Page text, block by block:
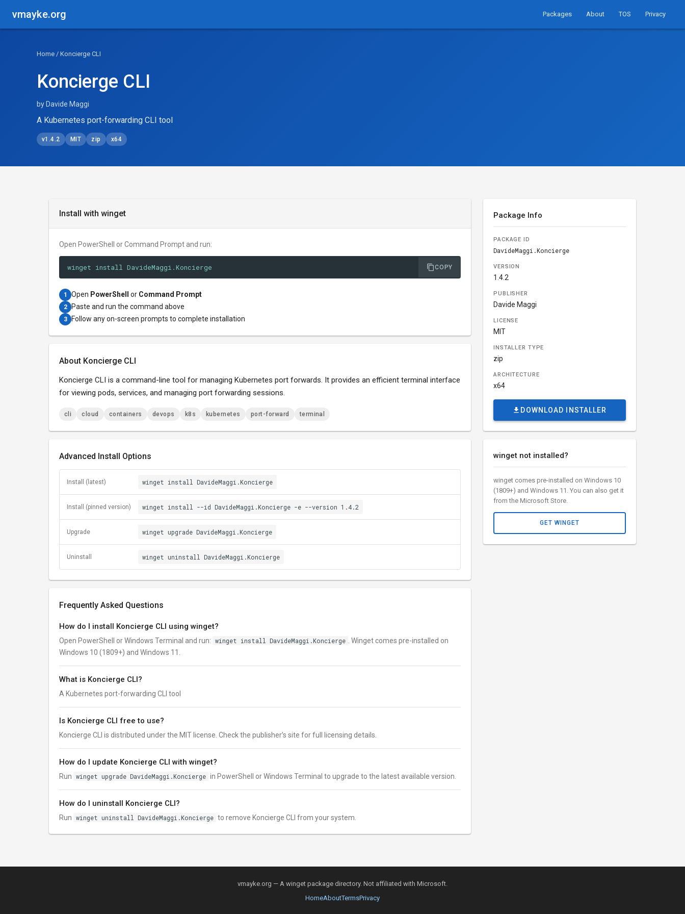
vmayke.org Packages About TOS Privacy
Home / Koncierge CLI
Koncierge CLI
by Davide Maggi
A Kubernetes port-forwarding CLI tool
v1.4.2 MIT zip x64
Install with winget
Open PowerShell or Command Prompt and run:
winget install DavideMaggi.Koncierge COPY
1 Open PowerShell or Command Prompt
2 Paste and run the command above
3 Follow any on-screen prompts to complete installation
About Koncierge CLI
Koncierge CLI is a command-line tool for managing Kubernetes port forwards. It provides an efficient terminal interface
for viewing pods, services, and managing port forwarding sessions.
cli cloud containers devops k8s kubernetes port-forward terminal
Advanced Install Options
Install (latest) winget install DavideMaggi.Koncierge
Install (pinned version) winget install --id DavideMaggi.Koncierge -e --version 1.4.2
Upgrade winget upgrade DavideMaggi.Koncierge
Uninstall winget uninstall DavideMaggi.Koncierge
Frequently Asked Questions
How do I install Koncierge CLI using winget?
Open PowerShell or Windows Terminal and run: winget install DavideMaggi.Koncierge
. Winget comes pre-installed on
Windows 10 (1809+) and Windows 11.
What is Koncierge CLI?
A Kubernetes port-forwarding CLI tool
Is Koncierge CLI free to use?
Koncierge CLI is distributed under the MIT license. Check the publisher’s site for full licensing details.
How do I update Koncierge CLI with winget?
Run winget upgrade DavideMaggi.Koncierge in PowerShell or Windows Terminal to upgrade to the latest available version.
How do I uninstall Koncierge CLI?
Run winget uninstall DavideMaggi.Koncierge to remove Koncierge CLI from your system.
Package Info
PACKAGE ID
DavideMaggi.Koncierge
VERSION
1.4.2
PUBLISHER
Davide Maggi
LICENSE
MIT
INSTALLER TYPE
zip
ARCHITECTURE
x64
DOWNLOAD INSTALLER
winget not installed?
winget comes pre-installed on Windows 10
(1809+) and Windows 11. You can also get it
from the Microsoft Store.
GET WINGET
vmayke.org — A winget package directory. Not affiliated with Microsoft.
HomeAboutTermsPrivacy